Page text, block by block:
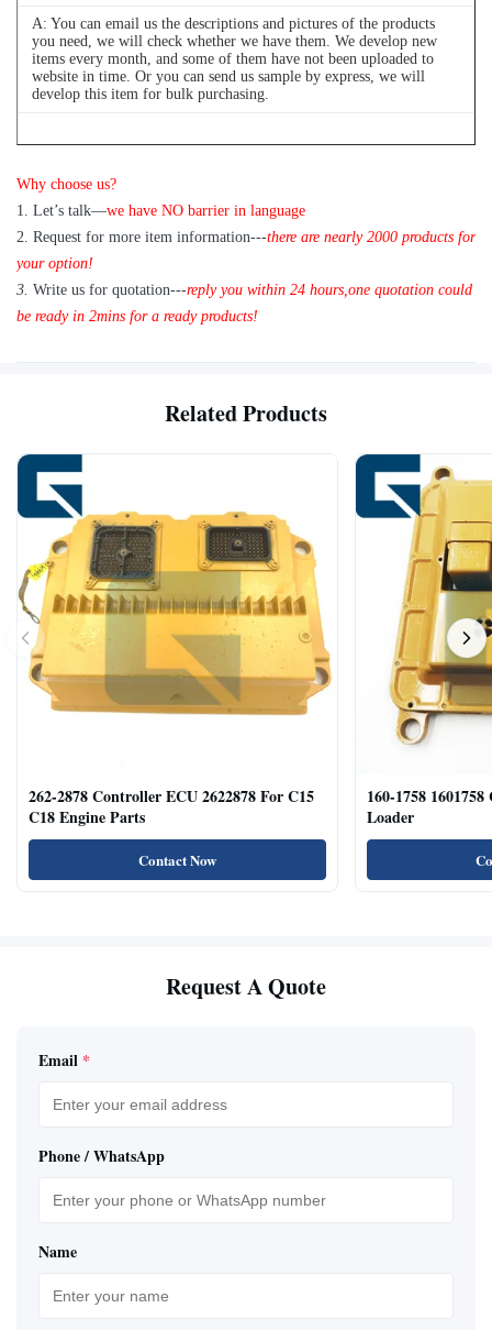
A: You can email us the descriptions and pictures of the products
you need, we will check whether we have them. We develop new
items every month, and some of them have not been uploaded to
website in time. Or you can send us sample by express, we will
develop this item for bulk purchasing.
A: Yes, we are glad to send 1pc for quality testing if we have the
item you need in stock
Why choose us?
1. Let’s talk—we have NO barrier in language
2. Request for more item information---there are nearly 2000 products for
your option!
3. Write us for quotation---reply you within 24 hours,one quotation could
be ready in 2mins for a ready products!
Related Products
262-2878 Controller ECU 2622878 For C15
C18 Engine Parts
Contact Now
160-1758
Loader
Request A Quote
Email *
Phone / WhatsApp
Name